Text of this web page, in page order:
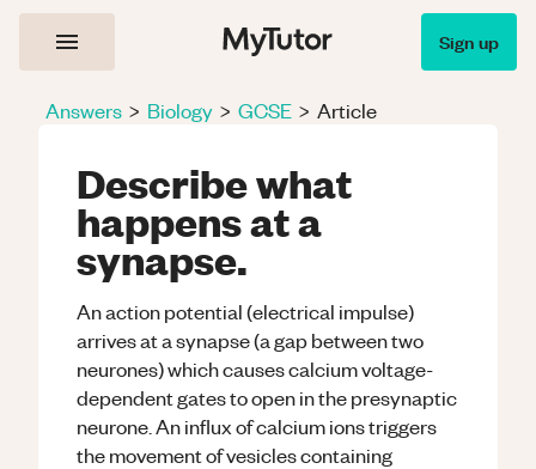
Sign up
Answers > Biology > GCSE > Article
Describe what
happens at a
synapse.
An action potential (electrical impulse)
arrives at a synapse (a gap between two
neurones) which causes calcium voltage-
dependent gates to open in the presynaptic
neurone. An influx of calcium ions triggers
the movement of vesicles containing